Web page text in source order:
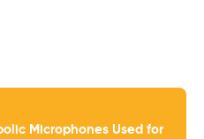
Microphones Used for